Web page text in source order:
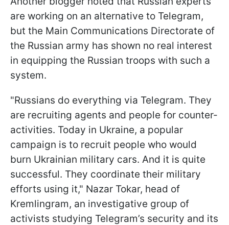
are working on an alternative to Telegram,
but the Main Communications Directorate of
the Russian army has shown no real interest
in equipping the Russian troops with such a
system.
"Russians do everything via Telegram. They
are recruiting agents and people for counter-
activities. Today in Ukraine, a popular
campaign is to recruit people who would
burn Ukrainian military cars. And it is quite
successful. They coordinate their military
efforts using it," Nazar Tokar, head of
Kremlingram, an investigative group of
activists studying Telegram’s security and its